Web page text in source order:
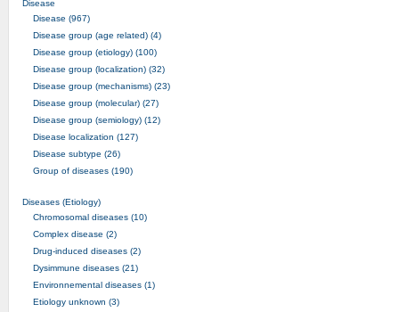
Disease
Disease (967)
Disease group (age related) (4)
Disease group (etiology) (100)
Disease group (localization) (32)
Disease group (mechanisms) (23)
Disease group (molecular) (27)
Disease group (semiology) (12)
Disease localization (127)
Disease subtype (26)
Group of diseases (190)
Diseases (Etiology)
Chromosomal diseases (10)
Complex disease (2)
Drug-induced diseases (2)
Dysimmune diseases (21)
Environnemental diseases (1)
Etiology unknown (3)